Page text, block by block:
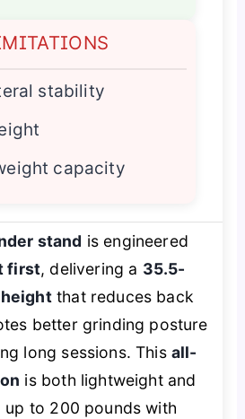
stability
capacity
stand is engineered
first, delivering a 35.5-
that reduces back
better grinding posture
long sessions. This all-
is both lightweight and
to 200 pounds with